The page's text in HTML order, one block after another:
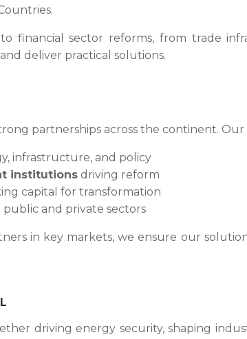
financial sector reforms, from trade
deliver practical solutions.
partnerships across the continent.
infrastructure, and policy
institutions driving reform
capital for transformation
public and private sectors
in key markets, we ensure our
driving energy security, shaping